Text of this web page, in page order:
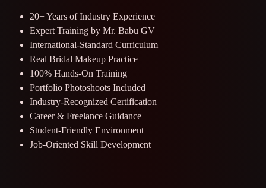
20+ Years of Industry Experience
Expert Training by Mr. Babu GV
International-Standard Curriculum
Real Bridal Makeup Practice
100% Hands-On Training
Portfolio Photoshoots Included
Industry-Recognized Certification
Career & Freelance Guidance
Student-Friendly Environment
Job-Oriented Skill Development